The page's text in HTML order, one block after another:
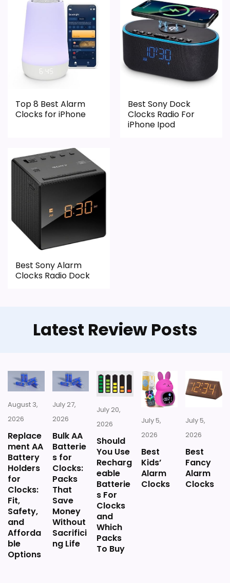
Top 8 Best Alarm
Clocks for iPhone
Best Sony Dock
Clocks Radio For
iPhone Ipod
Best Sony Alarm
Clocks Radio Dock
Latest Review Posts
August 3,
2026
Replace
ment AA
Battery
Holders
for
Clocks:
Fit,
Safety,
and
Afforda
ble
Options
July 27,
2026
Bulk AA
Batterie
s for
Clocks:
Packs
That
Save
Money
Without
Sacrifici
ng Life
July 20,
2026
Should
You Use
Recharg
eable
Batterie
s For
Clocks
and
Which
Packs
To Buy
July 5,
2026
Best
Kids’
Alarm
Clocks
July 5,
2026
Best
Fancy
Alarm
Clocks